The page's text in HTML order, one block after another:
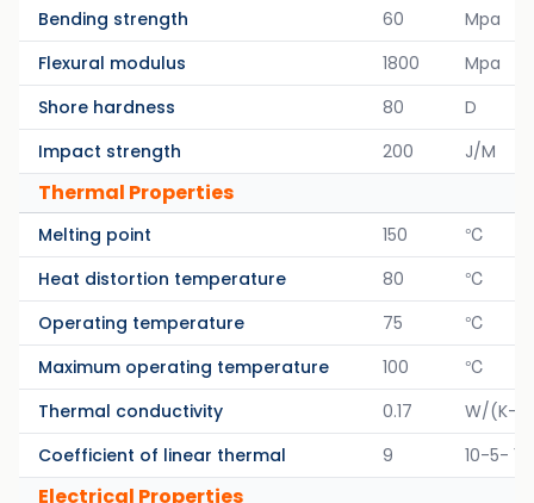
Bending strength
60
Mpa
Flexural modulus
1800
Mpa
Shore hardness
80
D
Impact strength
200 J/M
Thermal Properties
Melting point 150
℃
Heat distortion temperature
80
℃
Operating temperature
75
℃
Maximum operating temperature
100
℃
Thermal conductivity
0.17
W/(K-
Coefficient of linear thermal
9 10-5- 1/
Electrical Properties